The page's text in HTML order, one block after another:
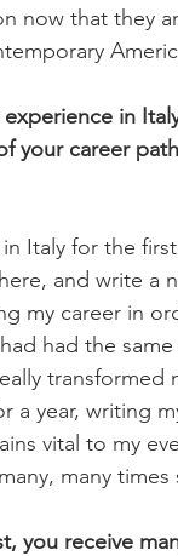
now that they
experience in
your career
Italy for the
and write a
my career in
had the
transformed
a year, writing
vital to my
many times
you receive